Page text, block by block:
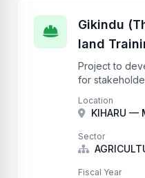
Gikindu
land
Project to
for
Location
KIHARU —
Sector
Fiscal Year